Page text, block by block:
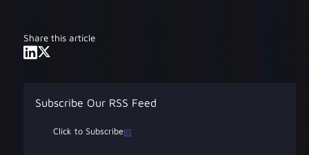
operation, with full transformation taking 60-
90 days.
Share this article
Subscribe Our RSS Feed
Click to Subscribe